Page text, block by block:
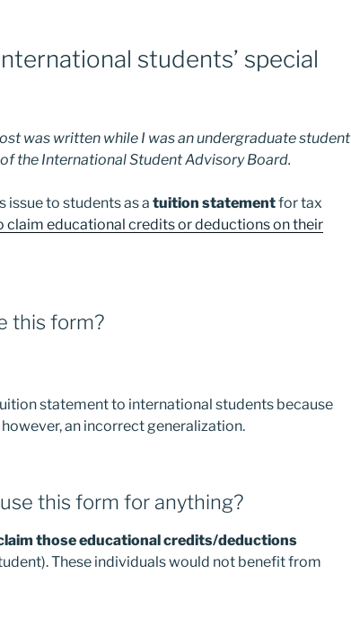
students’ special
was written while I was an undergraduate student
the International Student Advisory Board.
issue to students as a tuition statementfor tax
claim educational credits or deductions on their
this form?
statement to international students because
an incorrect generalization.
this form for anything?
those educational credits/deductions
These individuals would not benefit from